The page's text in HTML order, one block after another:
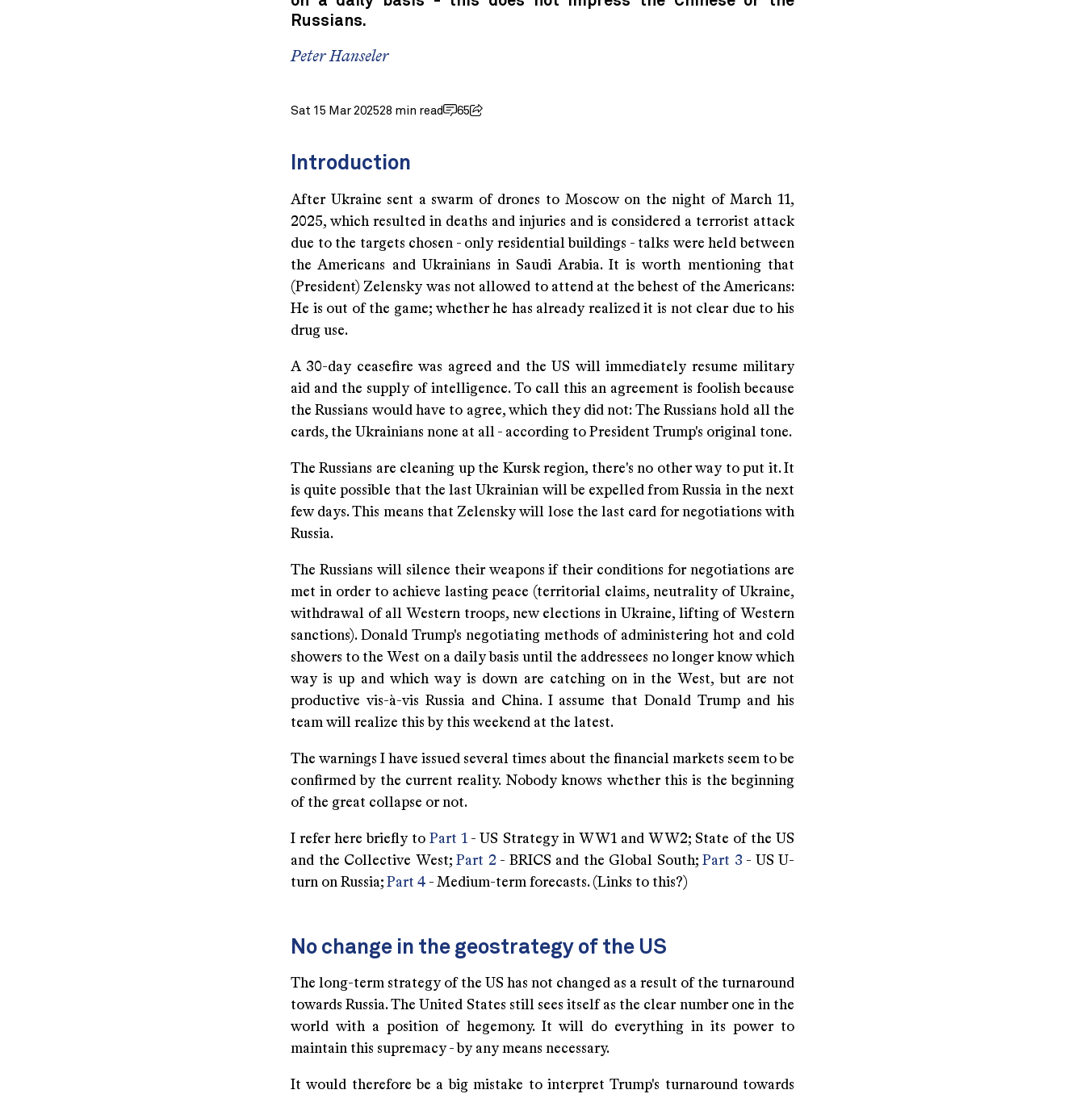
Russians.
Peter Hanseler
Sat 15 Mar 202528 min read 65
Introduction
After Ukraine sent a swarm of drones to Moscow on the night of March 11,
2025, which resulted in deaths and injuries and is considered a terrorist attack
due to the targets chosen - only residential buildings - talks were held between
the Americans and Ukrainians in Saudi Arabia. It is worth mentioning that
(President) Zelensky was not allowed to attend at the behest of the Americans:
He is out of the game; whether he has already realized it is not clear due to his
drug use.
A 30-day ceasefire was agreed and the US will immediately resume military
aid and the supply of intelligence. To call this an agreement is foolish because
the Russians would have to agree, which they did not: The Russians hold all the
cards, the Ukrainians none at all - according to President Trump's original tone.
The Russians are cleaning up the Kursk region, there's no other way to put it. It
is quite possible that the last Ukrainian will be expelled from Russia in the next
few days. This means that Zelensky will lose the last card for negotiations with
Russia.
The Russians will silence their weapons if their conditions for negotiations are
met in order to achieve lasting peace (territorial claims, neutrality of Ukraine,
withdrawal of all Western troops, new elections in Ukraine, lifting of Western
sanctions). Donald Trump's negotiating methods of administering hot and cold
showers to the West on a daily basis until the addressees no longer know which
way is up and which way is down are catching on in the West, but are not
productive vis-à-vis Russia and China. I assume that Donald Trump and his
team will realize this by this weekend at the latest.
The warnings I have issued several times about the financial markets seem to be
confirmed by the current reality. Nobody knows whether this is the beginning
of the great collapse or not.
I refer here briefly toPart 1 - US Strategy in WW1 and WW2; State of the US
and the Collective West; Part 2- BRICS and the Global South; Part 3 - US U-
turn on Russia; Part 4 - Medium-term forecasts. (Links to this?)
No change in the geostrategy of the US
The long-term strategy of the US has not changed as a result of the turnaround
towards Russia. The United States still sees itself as the clear number one in the
world with a position of hegemony. It will do everything in its power to
maintain this supremacy - by any means necessary.
It would therefore be a big mistake to interpret Trump's turnaround towards